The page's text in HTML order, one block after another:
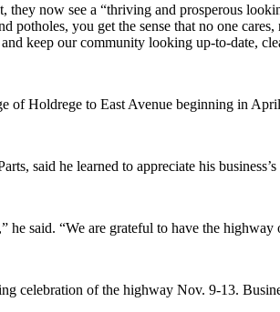
they now see a “thriving and prosperous
you get the sense that no one
keep our community looking up-to-date,
of Holdrege to East Avenue beginning in
said he learned to appreciate his
he said. “We are grateful to have the
celebration of the highway Nov. 9-13.